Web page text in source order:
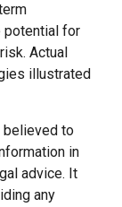
potential for
Actual
illustrated
believed to
in
advice. It
any